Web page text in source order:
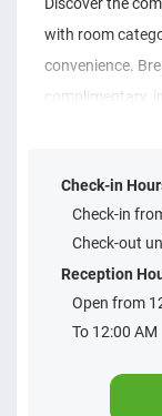
Discover the
with room
convenience.
complimentary,
serves all
offer a
conditioning
your comfort.
for you
Check-in
Check-in
Check-out
Reception
Open from
To 12:00 AM